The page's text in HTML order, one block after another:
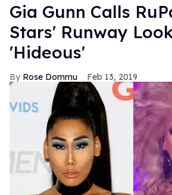
Gia Gunn Calls
Stars' Runway
'Hideous'
Rose Dommu Feb 13, 2019